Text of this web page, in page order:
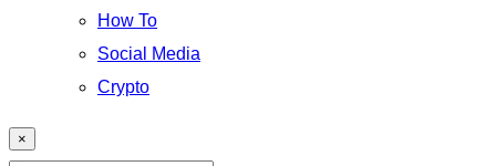
How To
Social Media
Crypto
×